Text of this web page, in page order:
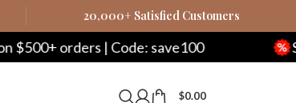
20,000+ Satisfied Customers
| Code: save100 Save $250 on
$0.00